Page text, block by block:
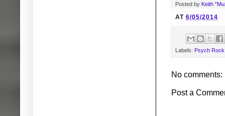
Posted by Keith
AT 6/05/2014
Labels: Psych Rock
No comments:
Post a